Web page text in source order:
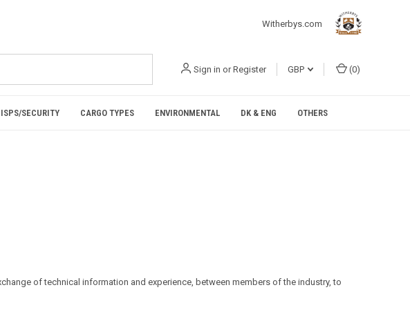
Witherbys.com
Sign in or Register GBP (0)
ISPS/SECURITY CARGO TYPES ENVIRONMENTAL DK & ENG OTHERS
of technical information and experience, between members of the industry, to